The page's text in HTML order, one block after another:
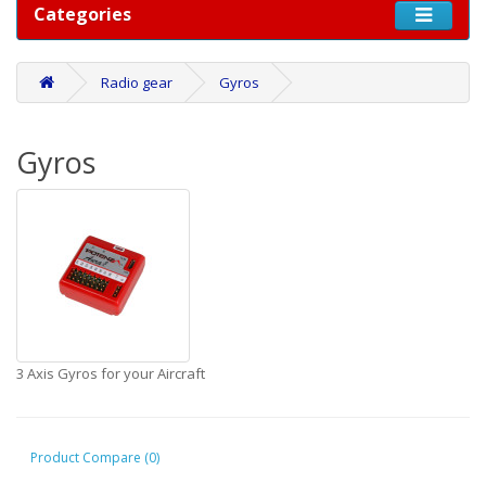
Categories
Radio gear Gyros
Gyros
3 Axis Gyros for your Aircraft
Product Compare (0)